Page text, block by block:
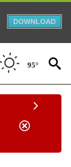
DOWNLOAD
95°